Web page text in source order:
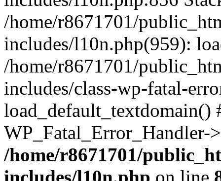
/home/r8671701/
includes/l10n.php(959):
/home/r8671701/
includes/class-wp-fatal-
/home/r8671701/